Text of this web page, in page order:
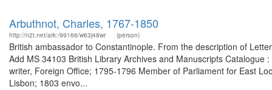
Arbuthnot, Charles, 1767-1850
http://n2t.net/ark:/99166/w63j48wr (person)
British ambassador to Constantinople. From the description of
Add MS 34103 British Library Archives and Manuscripts
writer, Foreign Office; 1795-1796 Member of Parliament for East
Lisbon; 1803 envo...